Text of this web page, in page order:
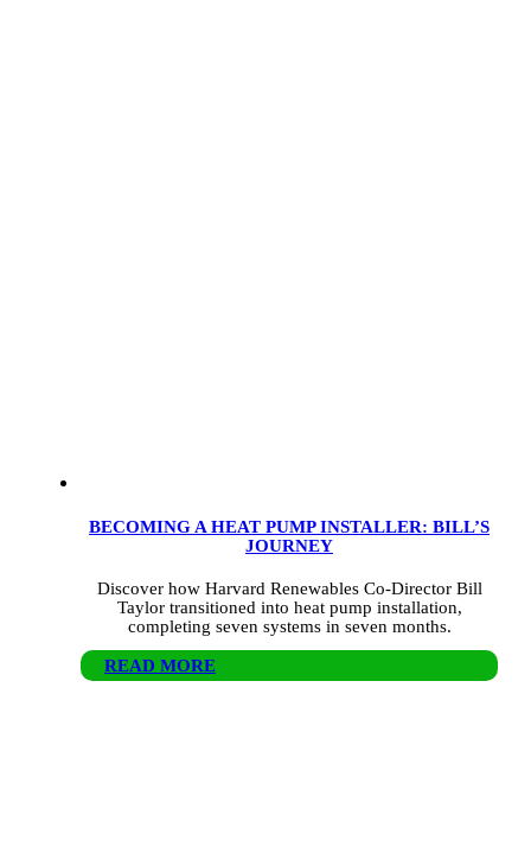
BECOMING A HEAT PUMP INSTALLER: BILL’S
JOURNEY
Discover how Harvard Renewables Co-Director Bill
Taylor transitioned into heat pump installation,
completing seven systems in seven months.
READ MORE